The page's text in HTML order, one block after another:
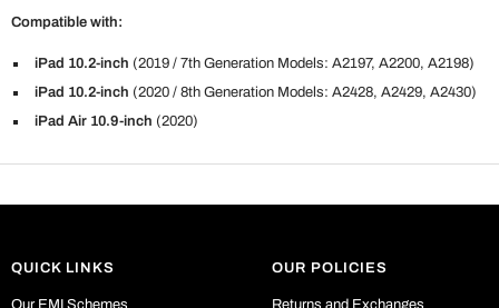
Compatible with:
iPad 10.2-inch (2019 / 7th Generation Models: A2197, A2200, A2198)
iPad 10.2-inch (2020 / 8th Generation Models: A2428, A2429, A2430)
iPad Air 10.9-inch (2020)
QUICK LINKS
Our EMI Schemes
OUR POLICIES
Returns and Exchanges